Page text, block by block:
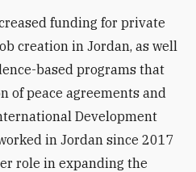
funding for private
creation in Jordan, as well
based programs that
of peace agreements and
Development
in Jordan since 2017
role in expanding the